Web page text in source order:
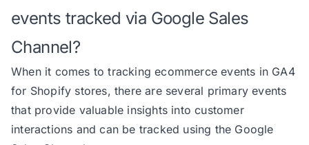
events tracked via Google Sales
Channel?
When it comes to tracking ecommerce events in GA4
for Shopify stores, there are several primary events
that provide valuable insights into customer
interactions and can be tracked using the Google